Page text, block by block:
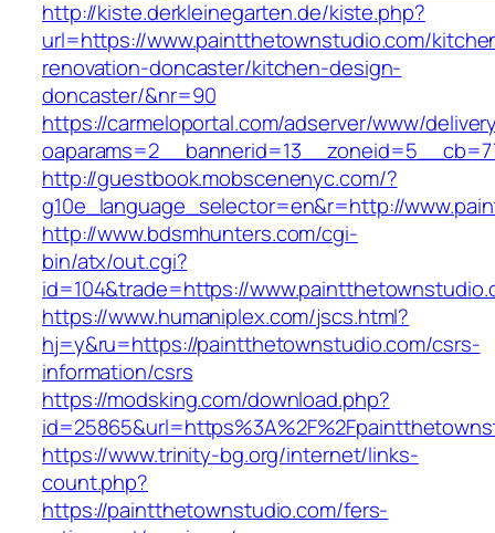
http://kiste.derkleinegarten.de/kiste.php?
url=https://www.paintthetownstudio.com/
renovation-doncaster/kitchen-design-
doncaster/&nr=90
https://carmeloportal.com/adserver/www/
http://guestbook.mobscenenyc.com/?
g10e_language_selector=en&r=http://
http://www.bdsmhunters.com/cgi-
bin/atx/out.cgi?
id=104&trade=https://
https://www.humaniplex.com/jscs.html?
hj=y&ru=https://paintthetownstudio.com/csrs-
information/csrs
https://modsking.com/download.php?
https://www.trinity-bg.org/internet/links-
count.php?
https://paintthetownstudio.com/fers-